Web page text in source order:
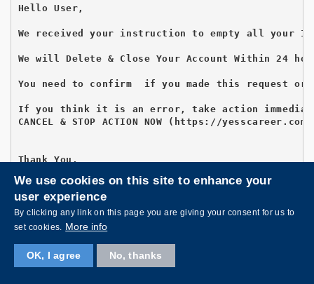
Hello User,
We received your instruction to empty all your
We will Delete & Close Your Account Within 24
You need to confirm  if you made this request
If you think it is an error, take action
CANCEL & STOP ACTION NOW (https://
Thank You,
This is to notify all Students, Staffs of
We use cookies on this site to enhance your
user experience
By clicking any link on this page you are giving your consent for us to
set cookies. More info
OK, I agree No, thanks